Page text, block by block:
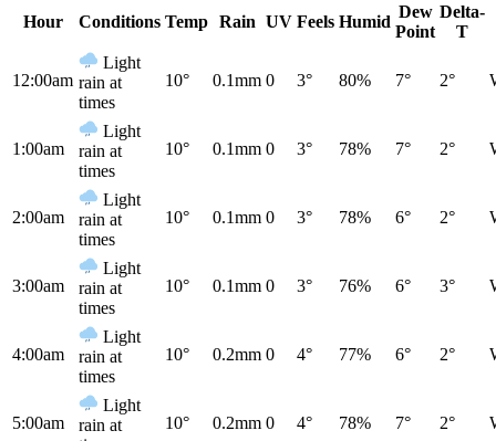
Hour
Conditions Temp Rain UV Feels Humid
Dew
Point
Delta-
T
12:00am
Light
rain at
times
10° 0.1mm 0 3° 80% 7° 2°
1:00am
Light
rain at
times
10° 0.1mm 0 3° 78% 7° 2°
2:00am
Light
rain at
times
10° 0.1mm 0 3° 78% 6° 2°
3:00am
Light
rain at
times
10° 0.1mm 0 3° 76% 6° 3°
4:00am
Light
rain at
times
10° 0.2mm 0 4° 77% 6° 2°
5:00am
Light
rain at
10° 0.2mm 0 4° 78% 7° 2°